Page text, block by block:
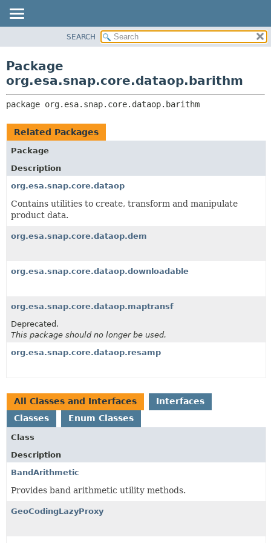
CLASS
TREE
DEPRECATED
INDEX
CLASSES AND INTERFACES
SEARCH
Package
org.esa.snap.core.dataop.barithm
package org.esa.snap.core.dataop.barithm
Related Packages
Package
Description
org.esa.snap.core.dataop
Contains utilities to create, transform and manipulate
product data.
org.esa.snap.core.dataop.dem
org.esa.snap.core.dataop.downloadable
org.esa.snap.core.dataop.maptransf
Deprecated.
This package should no longer be used.
org.esa.snap.core.dataop.resamp
All Classes and Interfaces
Interfaces
Classes
Enum Classes
Class
Description
BandArithmetic
Provides band arithmetic utility methods.
GeoCodingLazyProxy